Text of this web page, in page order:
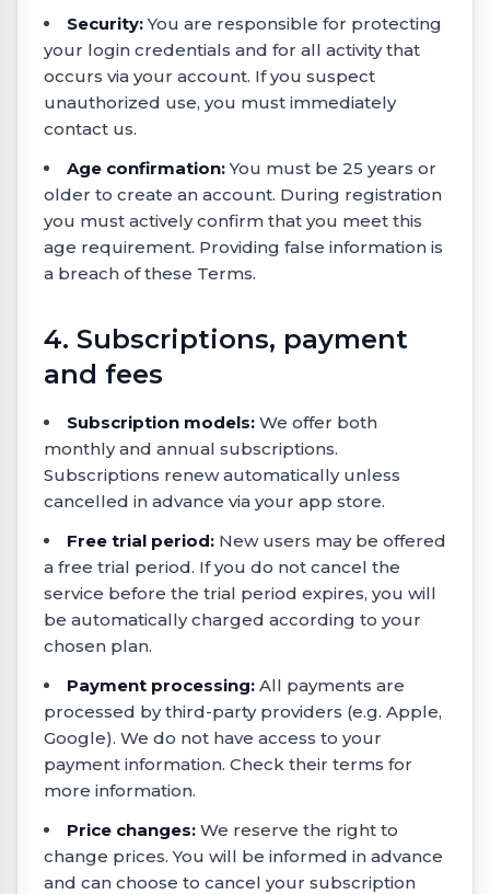
Security: You are responsible for protecting
your login credentials and for all activity that
occurs via your account. If you suspect
unauthorized use, you must immediately
contact us.
Age confirmation: You must be 25 years or
older to create an account. During registration
you must actively confirm that you meet this
age requirement. Providing false information is
a breach of these Terms.
4. Subscriptions, payment
and fees
Subscription models: We offer both
monthly and annual subscriptions.
Subscriptions renew automatically unless
cancelled in advance via your app store.
Free trial period: New users may be offered
a free trial period. If you do not cancel the
service before the trial period expires, you will
be automatically charged according to your
chosen plan.
Payment processing: All payments are
processed by third-party providers (e.g. Apple,
Google). We do not have access to your
payment information. Check their terms for
more information.
Price changes: We reserve the right to
change prices. You will be informed in advance
and can choose to cancel your subscription